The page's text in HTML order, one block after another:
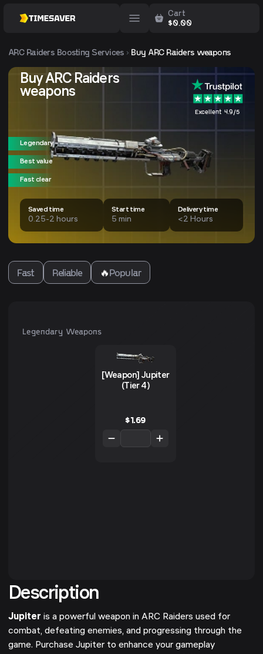
Cart
$0.00
ARC RaidersBoosting Services Buy ARC Raiders weapons
Buy ARC Raiders
weapons
Excellent 4.9/5
Legendary
Best value
Fast clear
Saved time
0.25-2 hours
Start time
5 min
Delivery time
<2 Hours
Fast Reliable 🔥Popular
Description
Jupiter is a powerful weapon in ARC Raiders used for
combat, defeating enemies, and progressing through the
game. Purchase Jupiter to enhance your gameplay
Legendary Weapons
[Weapon] Jupiter
(Tier 4)
$1.69